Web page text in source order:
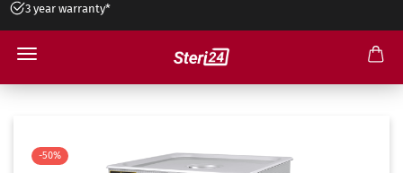
3 year warranty*
15 liters ultrasonic cleaner
-50%